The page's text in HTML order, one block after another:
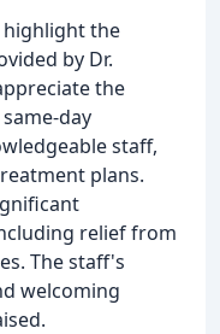
highlight the
by Dr.
the
day
staff,
plans.
relief from
The staff's
welcoming